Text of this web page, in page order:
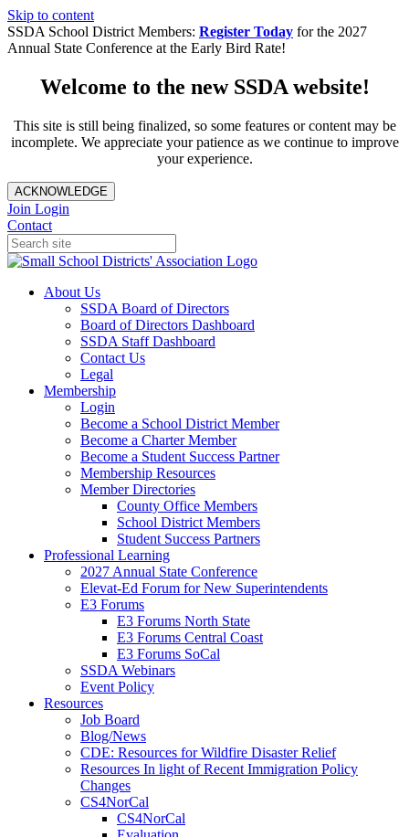
Skip to content
SSDA School District Members: Register Today for the 2027
Annual State Conference at the Early Bird Rate!
Welcome to the new SSDA website!
This site is still being finalized, so some features or content may be
incomplete. We appreciate your patience as we continue to improve
your experience.
ACKNOWLEDGE
Join Login
Contact
About Us
SSDA Board of Directors
Board of Directors Dashboard
SSDA Staff Dashboard
Contact Us
Legal
Membership
Login
Become a School District Member
Become a Charter Member
Become a Student Success Partner
Membership Resources
Member Directories
County Office Members
School District Members
Student Success Partners
Professional Learning
2027 Annual State Conference
Elevat-Ed Forum for New Superintendents
E3 Forums
E3 Forums North State
E3 Forums Central Coast
E3 Forums SoCal
SSDA Webinars
Event Policy
Resources
Job Board
Blog/News
CDE: Resources for Wildfire Disaster Relief
Resources In light of Recent Immigration Policy
Changes
CS4NorCal
CS4NorCal